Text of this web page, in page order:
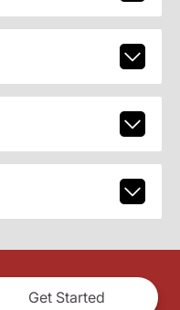
Get Started